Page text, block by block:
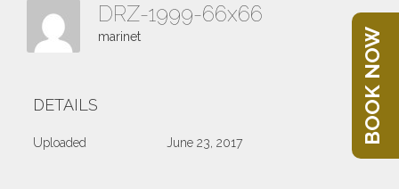
DRZ-1999-66x66
marinet
DETAILS
Uploaded June 23, 2017 BOOK NOW